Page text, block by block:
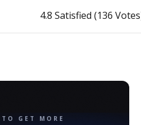
4.8 Satisfied (136
GET MORE